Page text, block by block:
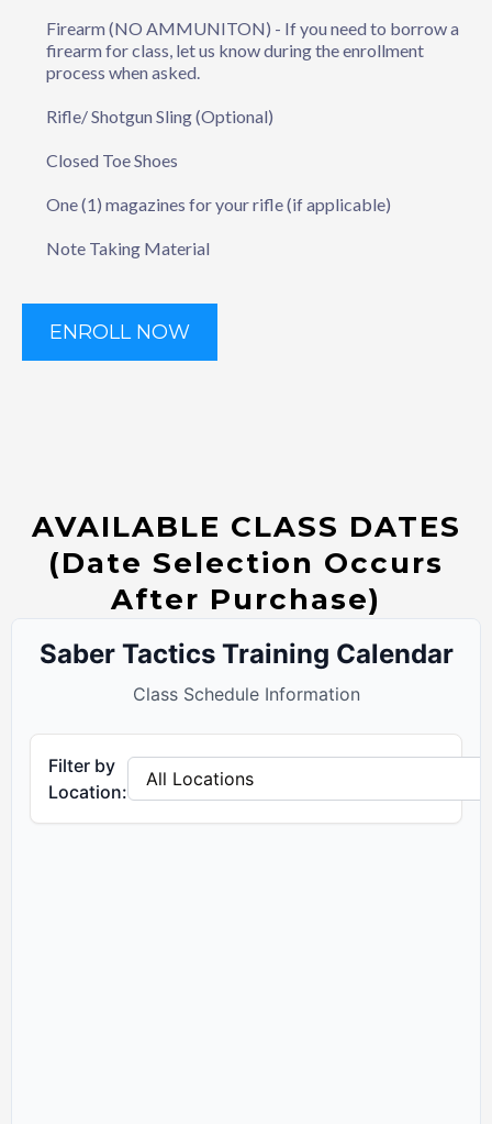
Firearm (NO AMMUNITON) - If you need to borrow a
firearm for class, let us know during the enrollment
process when asked.
Rifle/ Shotgun Sling (Optional)
Closed Toe Shoes
One (1) magazines for your rifle (if applicable)
Note Taking Material
ENROLL NOW
AVAILABLE CLASS DATES
(Date Selection Occurs
After Purchase)